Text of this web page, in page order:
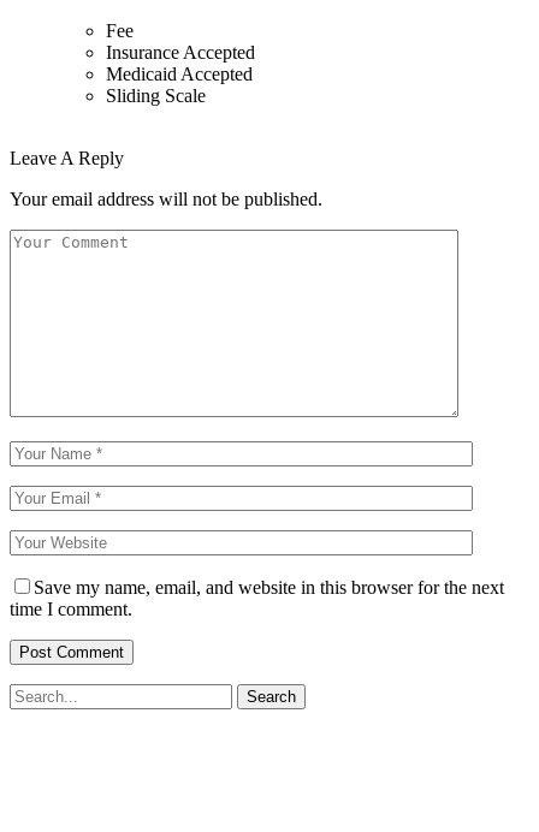
Fee
Insurance Accepted
Medicaid Accepted
Sliding Scale
Leave A Reply
Your email address will not be published.
Save my name, email, and website in this browser for the next
time I comment.